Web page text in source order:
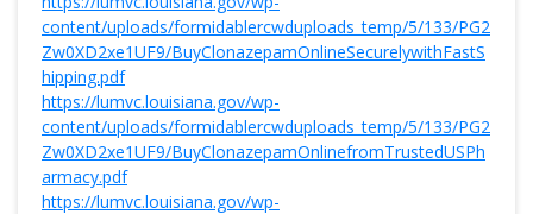
content/uploads/formidablercwduploads_temp/5/133/PG2
Zw0XD2xe1UF9/BuyClonazepamOnlineSecurelywithFastS
hipping.pdf
https://lumvc.louisiana.gov/wp-
content/uploads/formidablercwduploads_temp/5/133/PG2
Zw0XD2xe1UF9/BuyClonazepamOnlinefromTrustedUSPh
armacy.pdf
https://lumvc.louisiana.gov/wp-